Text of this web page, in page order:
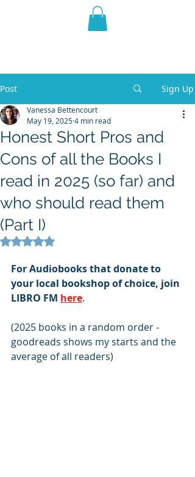
THE VIOLET WEST
Post Sign Up
Honest Short Pros and
Cons of all the Books I
read in 2025 (so far) and
who should read them
(Part I)
Vanessa Bettencourt
May 19, 20254 min read
Rated NaN out of 5 stars.
ForAudiobooks that donate to
your local bookshop of choice, join
LIBRO FM here.
(2025 books in a random order -
goodreads shows my starts and the
average of all readers)